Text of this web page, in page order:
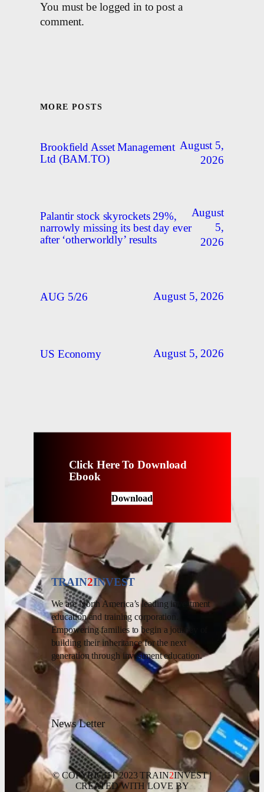
You must be logged in to post a
comment.
MORE POSTS
Brookfield Asset Management
Ltd (BAM.TO)
August 5,
2026
Palantir stock skyrockets 29%,
narrowly missing its best day ever
after ‘otherworldly’ results
August
5,
2026
AUG 5/26 August 5, 2026
US Economy August 5, 2026
Click Here To Download
Ebook
Download
TRAIN2INVEST
We are North America’s leading investment
education and training corporation.
Empowering families to begin a journey of
building their inheritance for the next
generation through investment education.
News Letter
© COPYRIGHT 2023 TRAIN2INVEST |
CREATED WITH LOVE BY